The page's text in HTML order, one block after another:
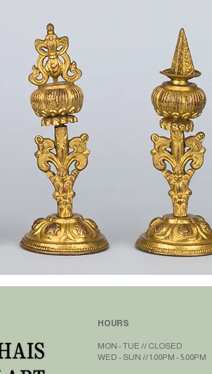
HOURS
MON - TUE // CLOSED​​
WED - SUN // 1:00PM - 5:00PM